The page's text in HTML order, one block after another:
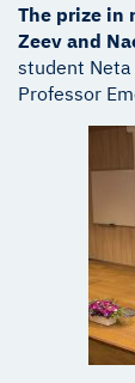
The prize in
Zeev and
student Neta
Professor